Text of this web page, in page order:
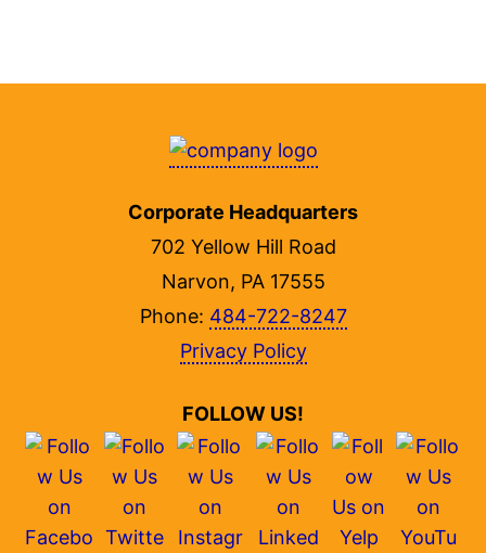
Corporate Headquarters
702 Yellow Hill Road
Narvon, PA 17555
Phone: 484-722-8247
Privacy Policy
FOLLOW US!